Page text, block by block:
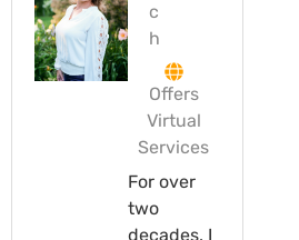
c
h
Offers
Virtual
Services
For over
two
decades, I